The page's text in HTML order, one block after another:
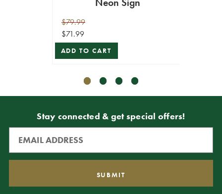
$79.99
$71.99
ADD TO CART
Stay connected & get special offers!